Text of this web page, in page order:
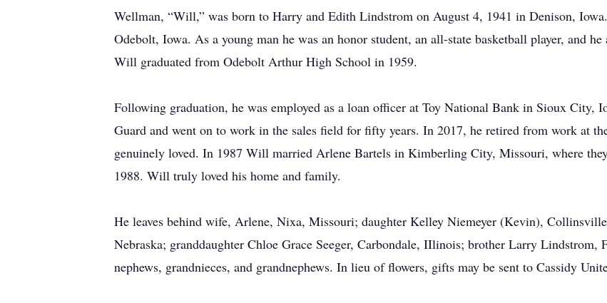
Wellman, “Will,” was born to Harry and Edith Lindstrom on August 4, 1941 in Denison,
Odebolt, Iowa. As a young man he was an honor student, an all-state basketball player, and
Will graduated from Odebolt Arthur High School in 1959.
Following graduation, he was employed as a loan officer at Toy National Bank in Sioux City,
Guard and went on to work in the sales field for fifty years. In 2017, he retired from work at
genuinely loved. In 1987 Will married Arlene Bartels in Kimberling City, Missouri, where
1988. Will truly loved his home and family.
He leaves behind wife, Arlene, Nixa, Missouri; daughter Kelley Niemeyer (Kevin),
Nebraska; granddaughter Chloe Grace Seeger, Carbondale, IIlinois; brother Larry Lindstrom,
nephews, grandnieces, and grandnephews. In lieu of flowers, gifts may be sent to Cassidy